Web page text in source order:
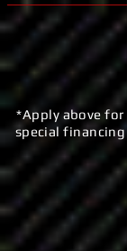
*Apply above for
special financing